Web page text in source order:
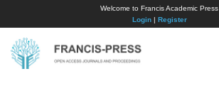
Welcome to Francis Academic Press
Login| Register